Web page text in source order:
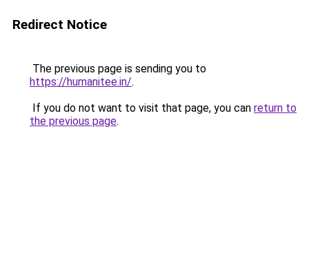
Redirect Notice
The previous page is sending you to
https://humanitee.in/.
If you do not want to visit that page, you can return to
the previous page.